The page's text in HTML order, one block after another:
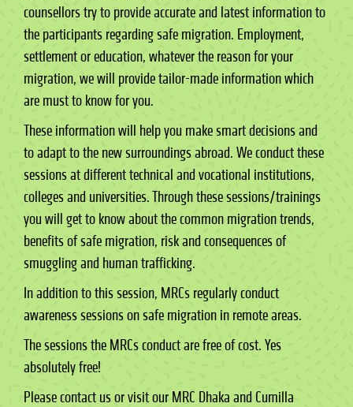
counsellors try to provide accurate and latest information to
the participants regarding safe migration. Employment,
settlement or education, whatever the reason for your
migration, we will provide tailor-made information which
are must to know for you.
These information will help you make smart decisions and
to adapt to the new surroundings abroad. We conduct these
sessions at different technical and vocational institutions,
colleges and universities. Through these sessions/trainings
you will get to know about the common migration trends,
benefits of safe migration, risk and consequences of
smuggling and human trafficking.
In addition to this session, MRCs regularly conduct
awareness sessions on safe migration in remote areas.
The sessions the MRCs conduct are free of cost. Yes
absolutely free!
Please contact us or visit our MRC Dhaka and Cumilla